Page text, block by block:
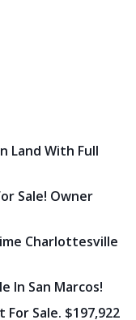
Land With Full
Sale! Owner
Charlottesville
In San Marcos!
Sale. $197,922